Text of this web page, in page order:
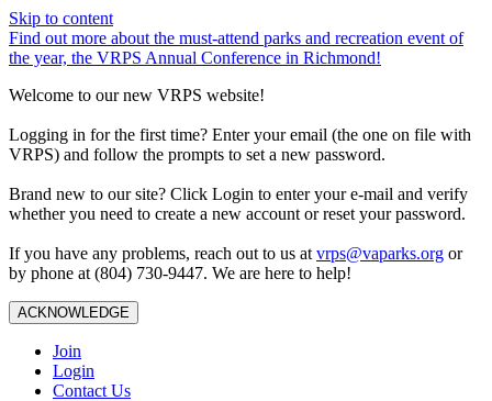
Skip to content
Find out more about the must-attend parks and recreation event of
the year, the VRPS Annual Conference in Richmond!
Welcome to our new VRPS website!
Logging in for the first time? Enter your email (the one on file with
VRPS) and follow the prompts to set a new password.
Brand new to our site? Click Login to enter your e-mail and verify
whether you need to create a new account or reset your password.
If you have any problems, reach out to us at vrps@vaparks.org or
by phone at (804) 730-9447. We are here to help!
ACKNOWLEDGE
Join
Login
Contact Us